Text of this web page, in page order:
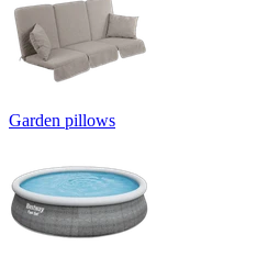
Garden pillows